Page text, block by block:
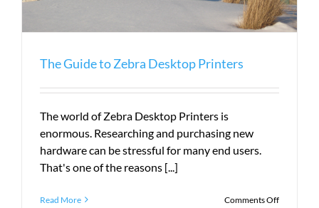
The Guide to Zebra Desktop Printers
The world of Zebra Desktop Printers is
enormous. Researching and purchasing new
hardware can be stressful for many end users.
That's one of the reasons [...]
Read More Comments Offon